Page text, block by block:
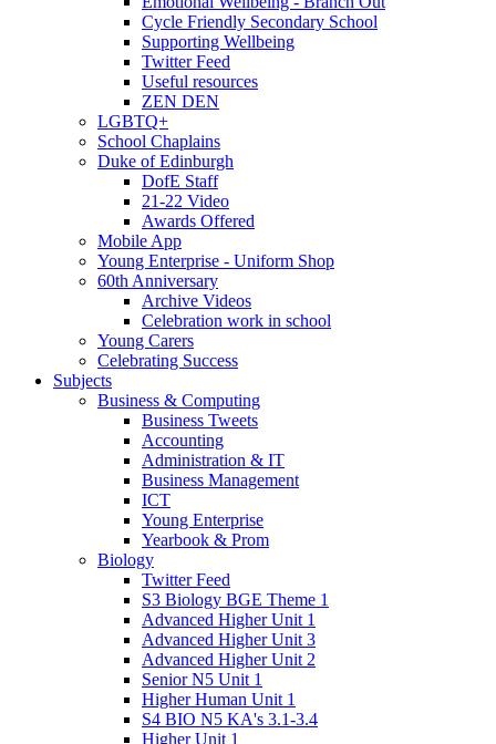
Cycle Friendly Secondary School
Supporting Wellbeing
Twitter Feed
Useful resources
ZEN DEN
LGBTQ+
School Chaplains
Duke of Edinburgh
DofE Staff
21-22 Video
Awards Offered
Mobile App
Young Enterprise - Uniform Shop
60th Anniversary
Archive Videos
Celebration work in school
Young Carers
Celebrating Success
Subjects
Business & Computing
Business Tweets
Accounting
Administration & IT
Business Management
ICT
Young Enterprise
Yearbook & Prom
Biology
Twitter Feed
S3 Biology BGE Theme 1
Advanced Higher Unit 1
Advanced Higher Unit 3
Advanced Higher Unit 2
Senior N5 Unit 1
Higher Human Unit 1
S4 BIO N5 KA's 3.1-3.4
Higher Unit 1